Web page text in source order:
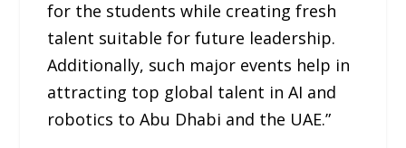
for the students while creating fresh
talent suitable for future leadership.
Additionally, such major events help in
attracting top global talent in AI and
robotics to Abu Dhabi and the UAE.”